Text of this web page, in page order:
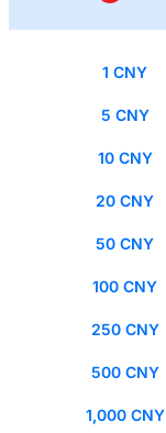
1 CNY
5 CNY
10 CNY
20 CNY
50 CNY
100 CNY
250 CNY
500 CNY
1,000 CNY